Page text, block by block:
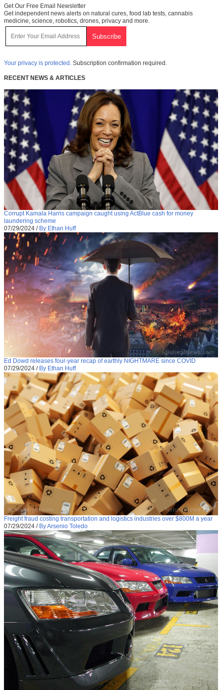
Get Our Free Email Newsletter
Get independent news alerts on natural cures, food lab tests, cannabis
medicine, science, robotics, drones, privacy and more.
Your privacy is protected. Subscription confirmation required.
RECENT NEWS & ARTICLES
Corrupt Kamala Harris campaign caught using ActBlue cash for money
laundering scheme
07/29/2024 / By Ethan Huff
Ed Dowd releases four-year recap of earthly NIGHTMARE since COVID
07/29/2024 / By Ethan Huff
Freight fraud costing transportation and logistics industries over $800M a year
07/29/2024 / By Arsenio Toledo